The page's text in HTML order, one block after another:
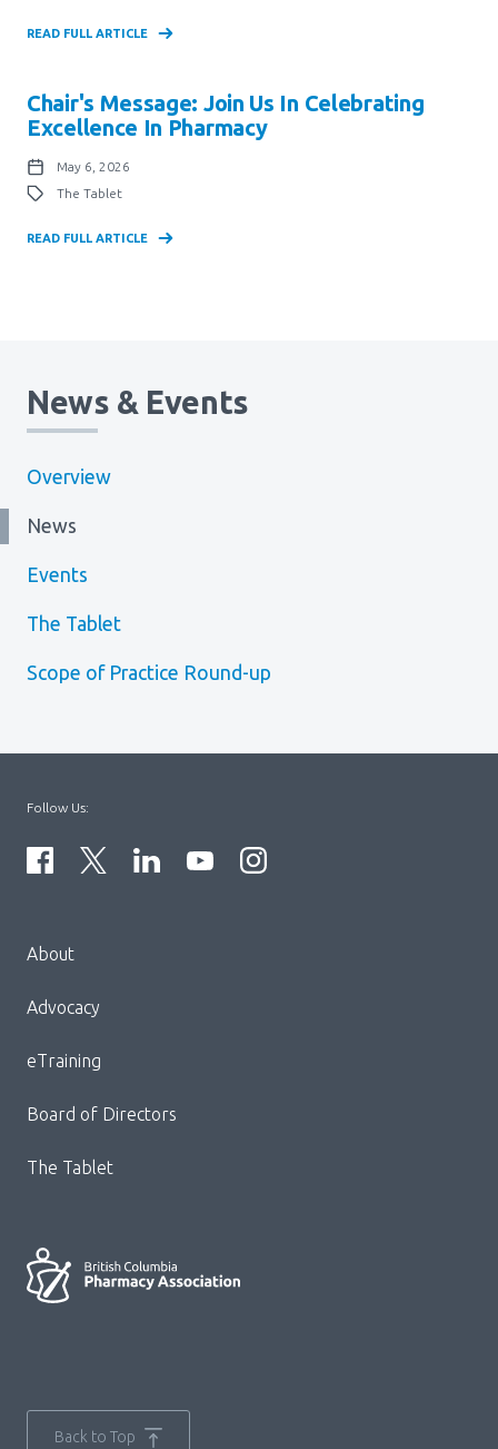
READ FULL ARTICLE
Chair's Message: Join Us In Celebrating
Excellence In Pharmacy
May 6, 2026
The Tablet
READ FULL ARTICLE
News & Events
Overview
News
Events
The Tablet
Scope of Practice Round-up
Block:
Footer
About
Advocacy
eTraining
Board of Directors
The Tablet
Follow Us:
Back to Top